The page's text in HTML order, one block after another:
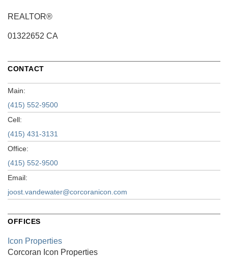
REALTOR®
01322652 CA
CONTACT
Main:
(415) 552-9500
Cell:
(415) 431-3131
Office:
(415) 552-9500
Email:
joost.vandewater@corcoranicon.com
OFFICES
Icon Properties
Corcoran Icon Properties